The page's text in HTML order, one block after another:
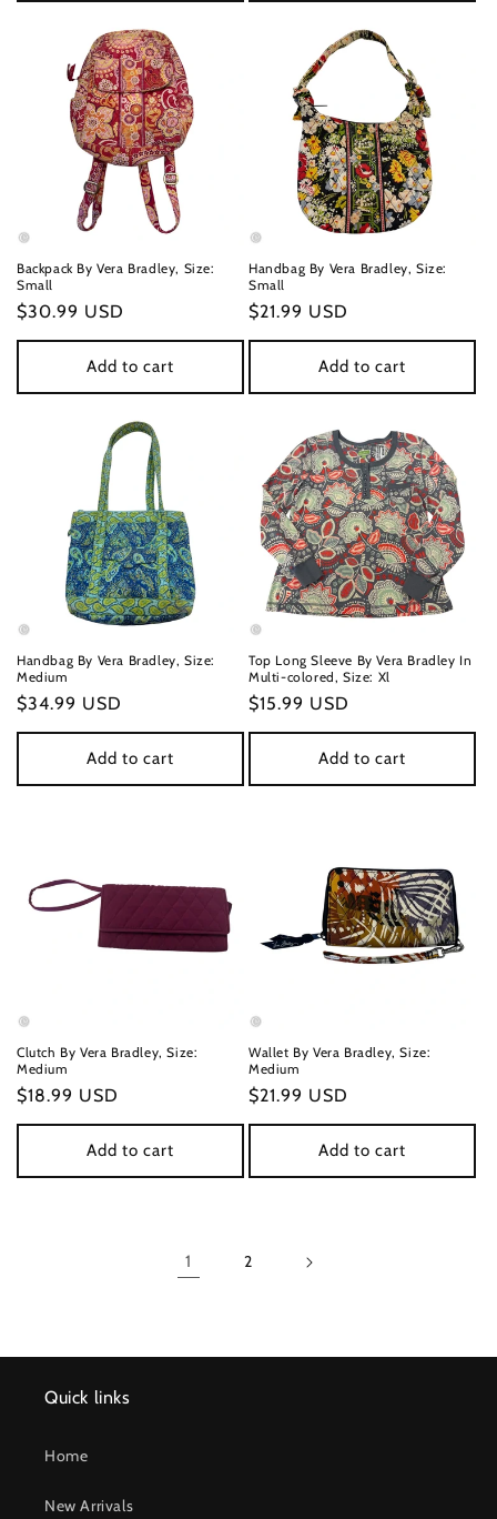
Backpack By Vera Bradley, Size:
Small
Regular
price
$30.99 USD
Add to cart
Handbag By Vera Bradley, Size:
Small
Regular
price
$21.99 USD
Add to cart
Handbag By Vera Bradley, Size:
Medium
Regular
price
$34.99 USD
Add to cart
Top Long Sleeve By Vera Bradley In
Multi-colored, Size: Xl
Regular
price
$15.99 USD
Add to cart
Clutch By Vera Bradley, Size:
Medium
Regular
price
$18.99 USD
Add to cart
Wallet By Vera Bradley, Size:
Medium
Regular
price
$21.99 USD
Add to cart
1 2
Quick links
Home
New Arrivals